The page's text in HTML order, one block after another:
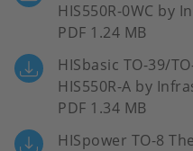
HIS550R-0WC by
PDF 1.24 MB
HISbasic TO-39/
HIS550R-A by
PDF 1.34 MB
HISpower TO-8